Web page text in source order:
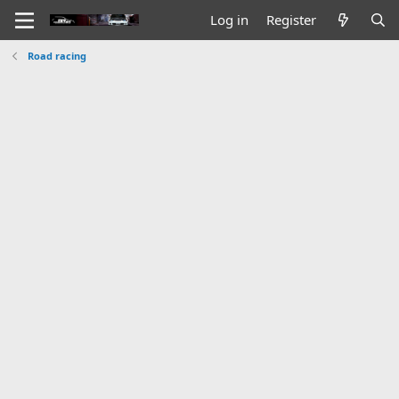
Log in Register
Road racing